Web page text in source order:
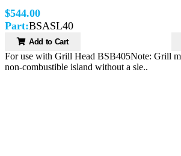
$544.00
Part:BSASL40
Add to Cart
For use with Grill Head BSB405Note: Grill
non-combustible island without a sle..